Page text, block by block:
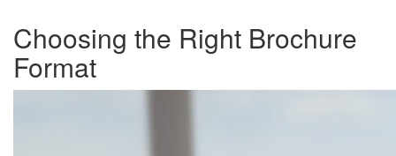
Choosing the Right Brochure
Format